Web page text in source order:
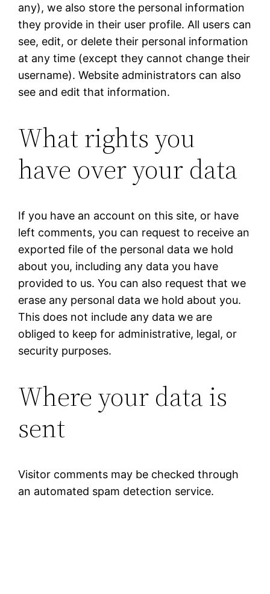
any), we also store the personal information
they provide in their user profile. All users can
see, edit, or delete their personal information
at any time (except they cannot change their
username). Website administrators can also
see and edit that information.
What rights you
have over your data
If you have an account on this site, or have
left comments, you can request to receive an
exported file of the personal data we hold
about you, including any data you have
provided to us. You can also request that we
erase any personal data we hold about you.
This does not include any data we are
obliged to keep for administrative, legal, or
security purposes.
Where your data is
sent
Visitor comments may be checked through
an automated spam detection service.